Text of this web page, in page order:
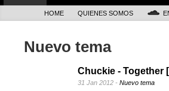
HOME QUIENES SOMOS
Nuevo tema
Chuckie - Together
31 Jan 2012 - Nuevo tema